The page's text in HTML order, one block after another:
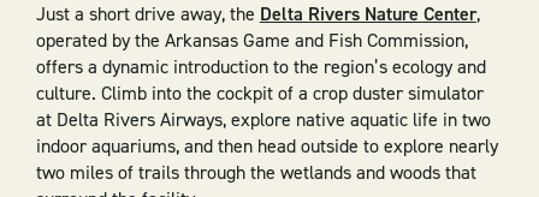
Just a short drive away, the Delta Rivers Nature Center,
operated by the Arkansas Game and Fish Commission,
offers a dynamic introduction to the region’s ecology and
culture. Climb into the cockpit of a crop duster simulator
at Delta Rivers Airways, explore native aquatic life in two
indoor aquariums, and then head outside to explore nearly
two miles of trails through the wetlands and woods that